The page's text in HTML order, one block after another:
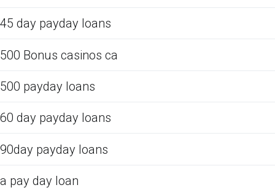
45 day payday loans
500 Bonus casinos ca
500 payday loans
60 day payday loans
90day payday loans
a pay day loan